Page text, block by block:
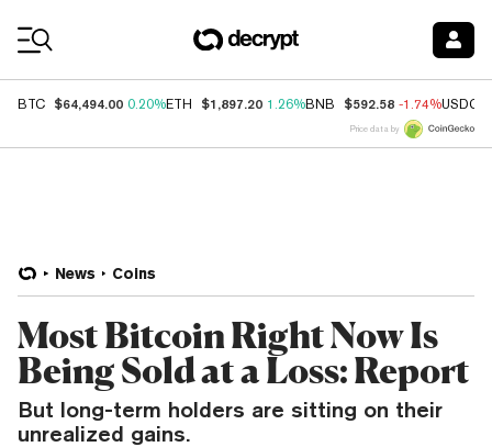
BTC $64,494.00 0.20%ETH $1,897.20 1.26%BNB $592.58 -1.74%USDC
Price data by
News Coins
Most Bitcoin Right Now Is
Being Sold at a Loss: Report
But long-term holders are sitting on their
unrealized gains.